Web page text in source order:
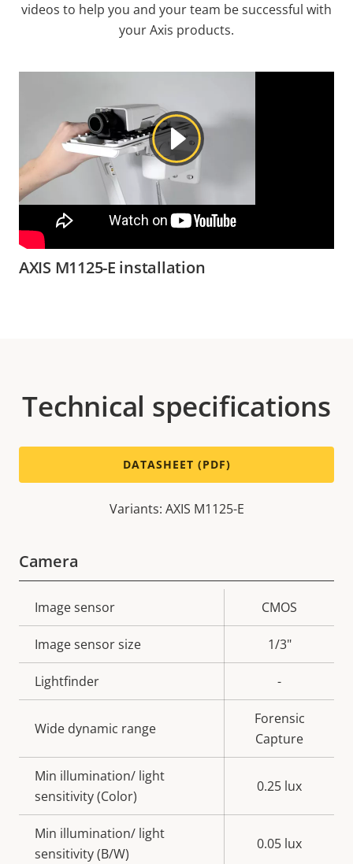
videos to help you and your team be successful with
your Axis products.
AXIS M1125-E installation
Technical specifications
DATASHEET (PDF)
Variants: AXIS M1125-E
Camera
Property
description
value
Image sensor CMOS
Image sensor size 1/3"
Lightfinder -
Wide dynamic range
Forensic
Capture
Min illumination/ light
sensitivity (Color)
0.25 lux
Min illumination/ light
sensitivity (B/W)
0.05 lux